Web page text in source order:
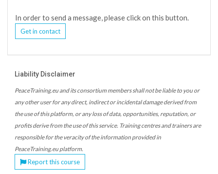
In order to send a message, please click on this button.
Get in contact
Liability Disclaimer
PeaceTraining.eu and its consortium members shall not be liable to you or
any other user for any direct, indirect or incidental damage derived from
the use of this platform, or any loss of data, opportunities, reputation, or
profits derive from the use of this service. Training centres and trainers are
responsible for the veracity of the information provided in
PeaceTraining.eu platform.
Report this course